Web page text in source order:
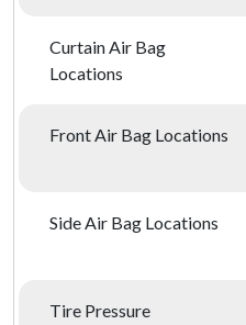
Curtain Air Bag
Locations
Front Air Bag Locations
Side Air Bag Locations
Tire Pressure